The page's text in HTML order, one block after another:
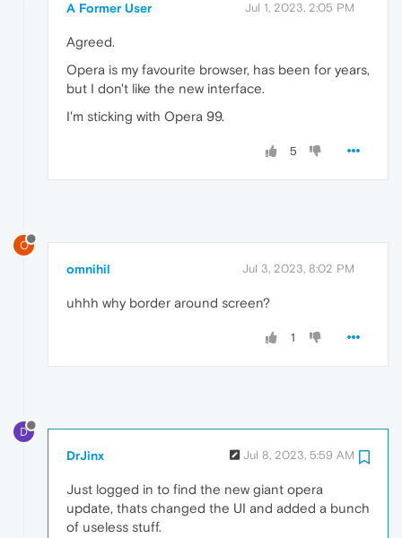
A Former User Jul 1, 2023, 2:05 PM
Agreed.
Opera is my favourite browser, has been for years,
but I don't like the new interface.
I'm sticking with Opera 99.
5
O
omnihil Jul 3, 2023, 8:02 PM
uhhh why border around screen?
1
D
DrJinx Jul 8, 2023, 5:59 AM
Just logged in to find the new giant opera
update, thats changed the UI and added a bunch
of useless stuff.